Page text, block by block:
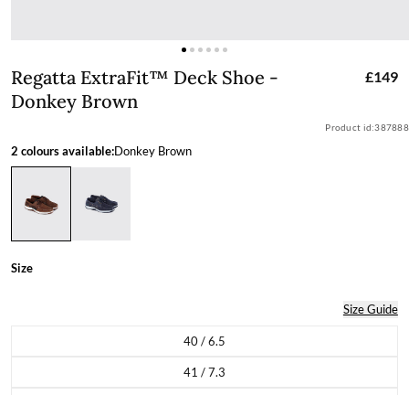
Regatta ExtraFit™ Deck Shoe -
Regatta ExtraFit™ Deck Shoe -
Donkey Brown
£149
Product id:387888
2 colours available:Donkey Brown
Size
Size Guide
40 / 6.5Variant sold out or unavailable
41 / 7.3Variant sold out or unavailable